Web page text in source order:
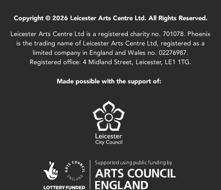
Copyright © 2026 Leicester Arts Centre Ltd. All Rights Reserved.
Leicester Arts Centre Ltd is a registered charity no. 701078. Phoenix
is the trading name of Leicester Arts Centre Ltd, registered as a
limited company in England and Wales no. 02276987.
Registered office: 4 Midland Street, Leicester, LE1 1TG.
Made possible with the support of: